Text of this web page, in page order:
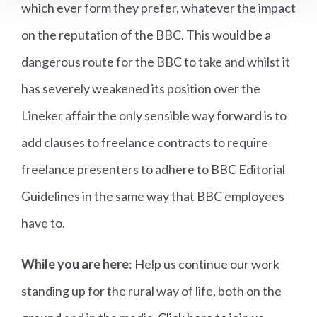
which ever form they prefer, whatever the impact
on the reputation of the BBC. This would be a
dangerous route for the BBC to take and whilst it
has severely weakened its position over the
Lineker affair the only sensible way forward is to
add clauses to freelance contracts to require
freelance presenters to adhere to BBC Editorial
Guidelines in the same way that BBC employees
have to.
While you are here: Help us continue our work
standing up for the rural way of life, both on the